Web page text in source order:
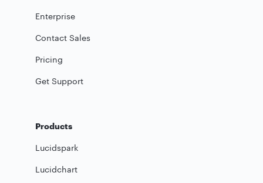
Enterprise
Contact Sales
Pricing
Get Support
Products
Lucidspark
Lucidchart